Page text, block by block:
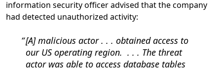
information security officer advised that the company
had detected unauthorized activity:
[A] malicious actor . . . obtained access to
our US operating region. . . . The threat
actor was able to access database tables